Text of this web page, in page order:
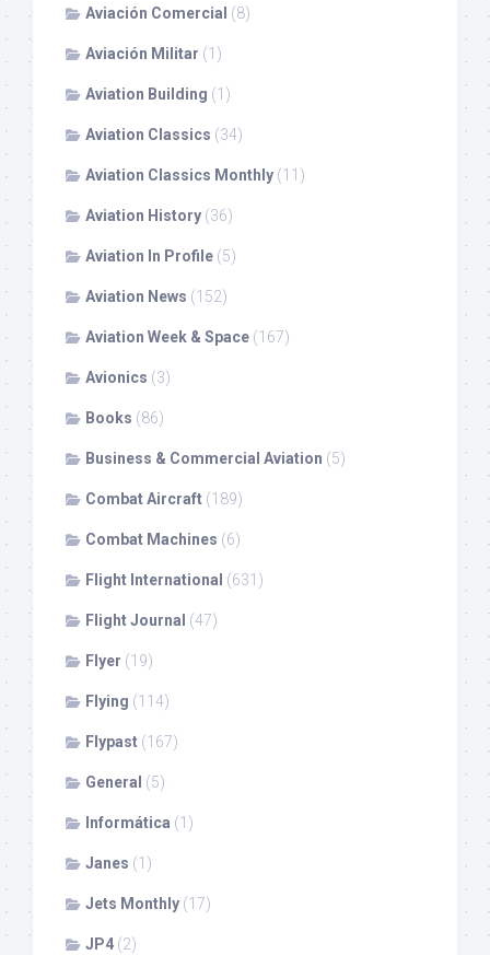
Aviación Comercial (8)
Aviación Militar (1)
Aviation Building (1)
Aviation Classics (34)
Aviation Classics Monthly (11)
Aviation History (36)
Aviation In Profile (5)
Aviation News (152)
Aviation Week & Space (167)
Avionics (3)
Books (86)
Business & Commercial Aviation (5)
Combat Aircraft (189)
Combat Machines (6)
Flight International (631)
Flight Journal (47)
Flyer (19)
Flying (114)
Flypast (167)
General (5)
Informática (1)
Janes (1)
Jets Monthly (17)
JP4 (2)